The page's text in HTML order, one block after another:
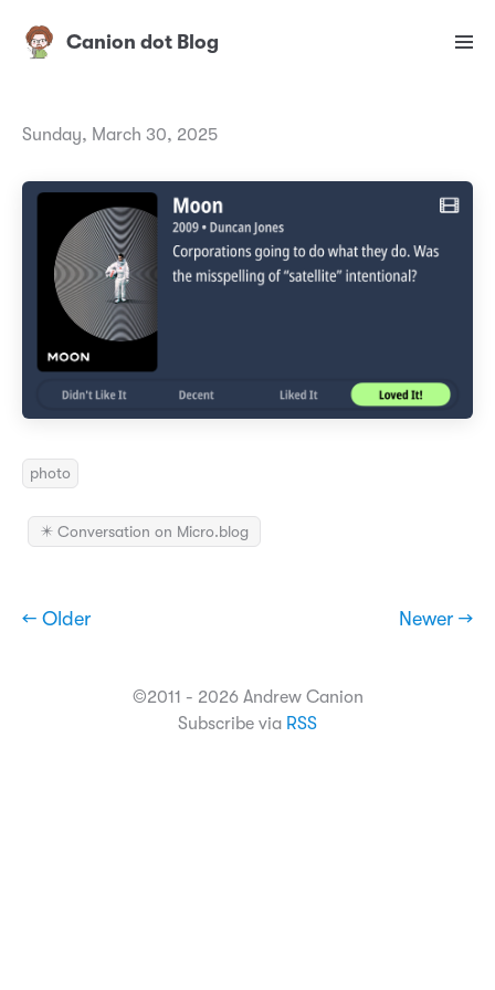
Canion dot Blog
Sunday, March 30, 2025
photo
✴️ Conversation on Micro.blog
← Older Newer →
©2011 - 2026 Andrew Canion
Subscribe via RSS